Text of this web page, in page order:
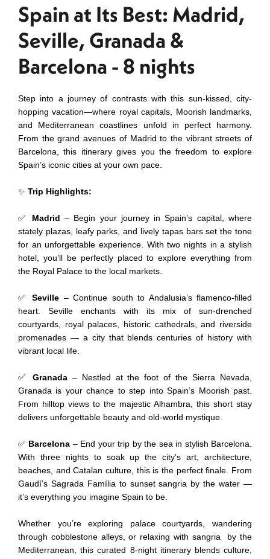
Spain at Its Best: Madrid,
Seville, Granada &
Barcelona - 8 nights
Step into a journey of contrasts with this sun-kissed, city-
hopping vacation—where royal capitals, Moorish landmarks,
and Mediterranean coastlines unfold in perfect harmony.
From the grand avenues of Madrid to the vibrant streets of
Barcelona, this itinerary gives you the freedom to explore
Spain’s iconic cities at your own pace.
✨ Trip Highlights:
✅ Madrid – Begin your journey in Spain’s capital, where
stately plazas, leafy parks, and lively tapas bars set the tone
for an unforgettable experience. With two nights in a stylish
hotel, you’ll be perfectly placed to explore everything from
the Royal Palace to the local markets.
✅ Seville – Continue south to Andalusia’s flamenco-filled
heart. Seville enchants with its mix of sun-drenched
courtyards, royal palaces, historic cathedrals, and riverside
promenades — a city that blends centuries of history with
vibrant local life.
✅ Granada – Nestled at the foot of the Sierra Nevada,
Granada is your chance to step into Spain’s Moorish past.
From hilltop views to the majestic Alhambra, this short stay
delivers unforgettable beauty and old-world mystique.
✅ Barcelona – End your trip by the sea in stylish Barcelona.
With three nights to soak up the city’s art, architecture,
beaches, and Catalan culture, this is the perfect finale. From
Gaudí’s Sagrada Família to sunset sangria by the water —
it’s everything you imagine Spain to be.
Whether you’re exploring palace courtyards, wandering
through cobblestone alleys, or relaxing with sangria by the
Mediterranean, this curated 8-night itinerary blends culture,